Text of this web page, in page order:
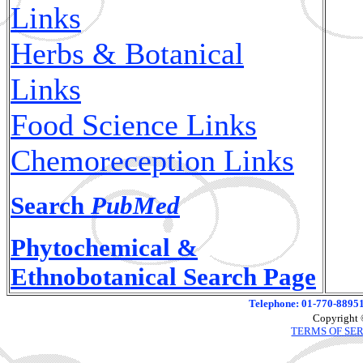
Links
Herbs & Botanical
Links
Food Science Links
Chemoreception Links
Search PubMed
Phytochemical &
Ethnobotanical Search Page
Telephone: 01-770-
Copyright
TERMS OF